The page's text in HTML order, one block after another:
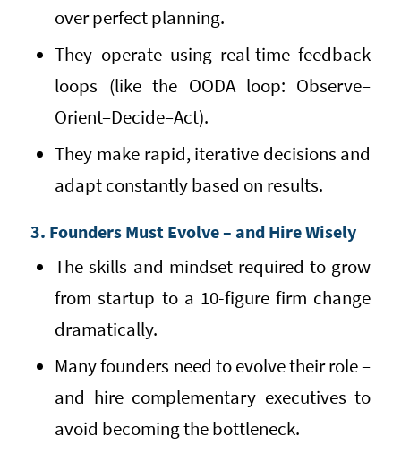
over perfect planning.
They operate using real-time feedback
loops (like the OODA loop: Observe–
Orient–Decide–Act).
They make rapid, iterative decisions and
adapt constantly based on results.
3. Founders Must Evolve – and Hire Wisely
The skills and mindset required to grow
from startup to a 10-figure firm change
dramatically.
Many founders need to evolve their role –
and hire complementary executives to
avoid becoming the bottleneck.